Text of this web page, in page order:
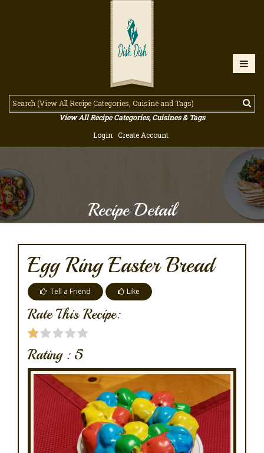
View All Recipe Categories, Cuisines & Tags
Login
Create Account
Recipe Detail
Egg Ring Easter Bread
Tell a Friend Like
Rate This Recipe:
Rating : 5